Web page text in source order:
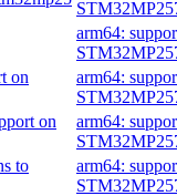
arm64:
on
arm64:
on
arm64:
to
arm64: